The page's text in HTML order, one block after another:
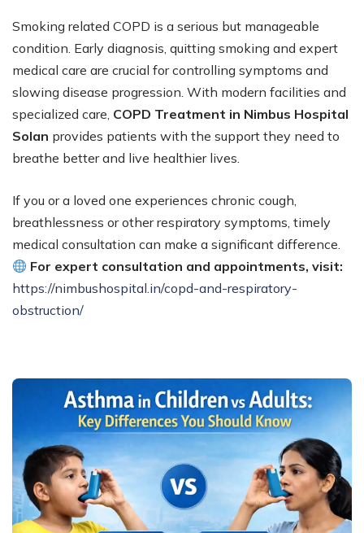
Smoking related COPD is a serious but manageable
condition. Early diagnosis, quitting smoking and expert
medical care are crucial for controlling symptoms and
slowing disease progression. With modern facilities and
specialized care, COPD Treatment in Nimbus Hospital
Solan provides patients with the support they need to
breathe better and live healthier lives.
If you or a loved one experiences chronic cough,
breathlessness or other respiratory symptoms, timely
medical consultation can make a significant difference.
For expert consultation and appointments, visit:
https://nimbushospital.in/copd-and-respiratory-
obstruction/